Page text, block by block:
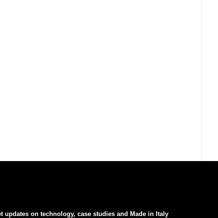
updates on technology, case studies and Made in Italy